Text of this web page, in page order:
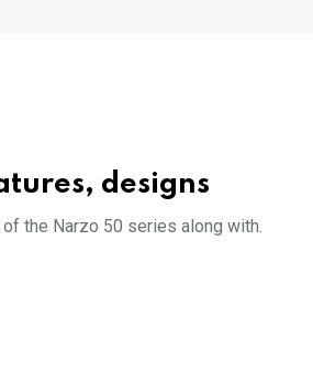
designs
the Narzo 50 series along with.